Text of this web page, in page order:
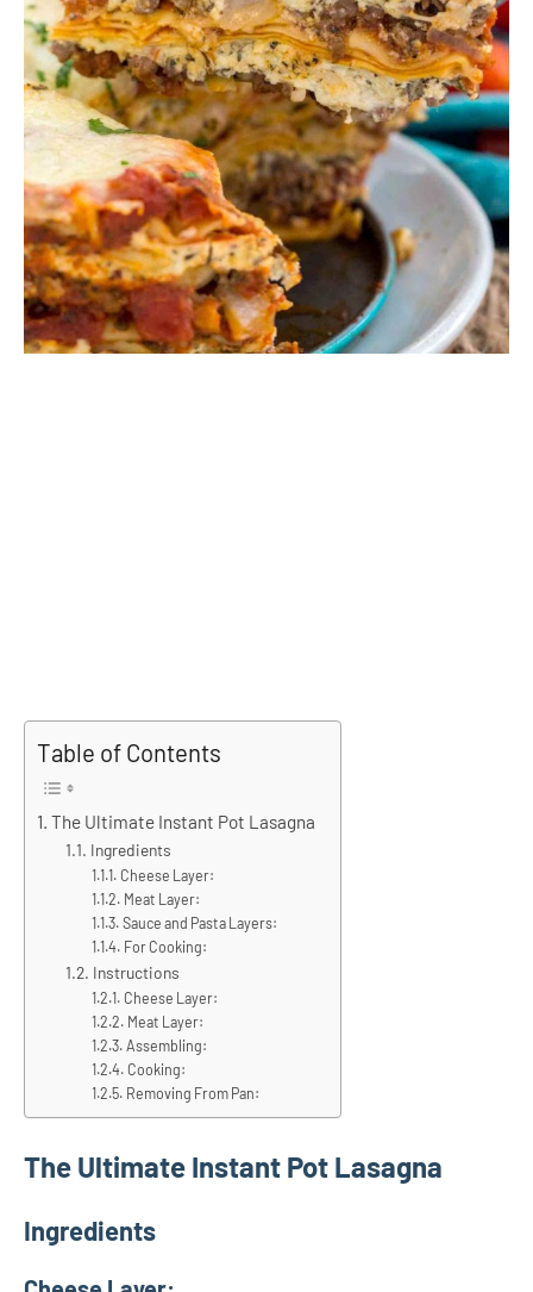
Table of Contents
The Ultimate Instant Pot Lasagna
Ingredients
Cheese Layer:
Meat Layer:
Sauce and Pasta Layers:
For Cooking:
Instructions
Cheese Layer:
Meat Layer:
Assembling:
Cooking:
Removing From Pan:
The Ultimate Instant Pot Lasagna
Ingredients